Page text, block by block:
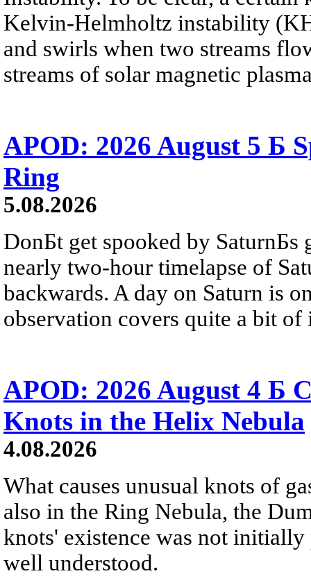
Kelvin-Helmholtz instability
and swirls when two streams
streams of solar magnetic
APOD: 2026 August 5 Б
Ring
5.08.2026
DonБt get spooked by SaturnБs
nearly two-hour timelapse of
backwards. A day on Saturn is
observation covers quite a bit of
APOD: 2026 August 4 Б
Knots in the Helix Nebula
4.08.2026
What causes unusual knots of
also in the Ring Nebula, the
knots' existence was not
well understood.